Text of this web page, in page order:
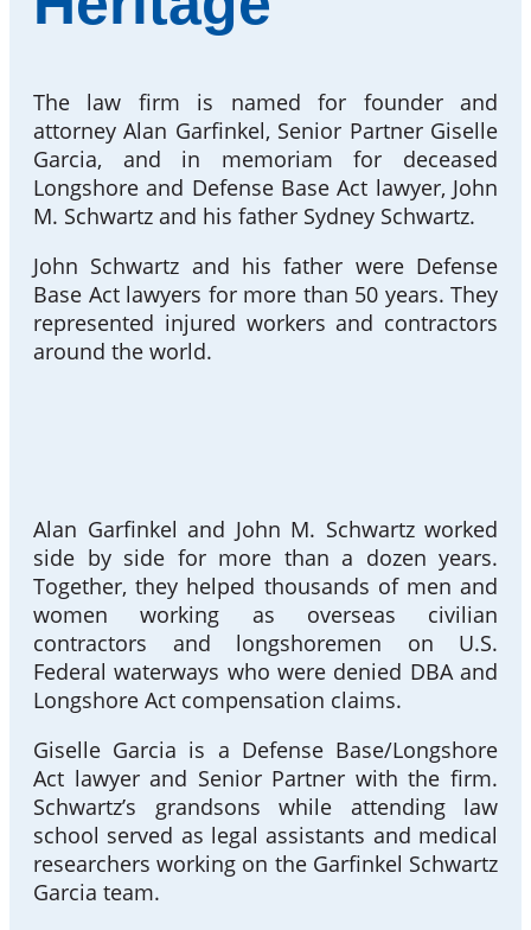
The law firm is named for founder and
attorney Alan Garfinkel, Senior Partner Giselle
Garcia, and in memoriam for deceased
Longshore and Defense Base Act lawyer, John
M. Schwartz and his father Sydney Schwartz.
John Schwartz and his father were Defense
Base Act lawyers for more than 50 years. They
represented injured workers and contractors
around the world.
Alan Garfinkel and John M. Schwartz worked
side by side for more than a dozen years.
Together, they helped thousands of men and
women working as overseas civilian
contractors and longshoremen on U.S.
Federal waterways who were denied DBA and
Longshore Act compensation claims.
Giselle Garcia is a Defense Base/Longshore
Act lawyer and Senior Partner with the firm.
Schwartz’s grandsons while attending law
school served as legal assistants and medical
researchers working on the Garfinkel Schwartz
Garcia team.